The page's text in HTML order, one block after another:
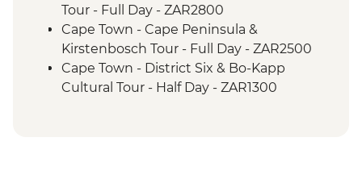
Damaraland - Living Museum
Etosha National Park - Overland Vehicle
Game drives
Etosha National Park - 4WD Safari
Tour - Full Day - ZAR2800
Cape Town - Cape Peninsula &
Kirstenbosch Tour - Full Day - ZAR2500
Cape Town - District Six & Bo-Kapp
Cultural Tour - Half Day - ZAR1300